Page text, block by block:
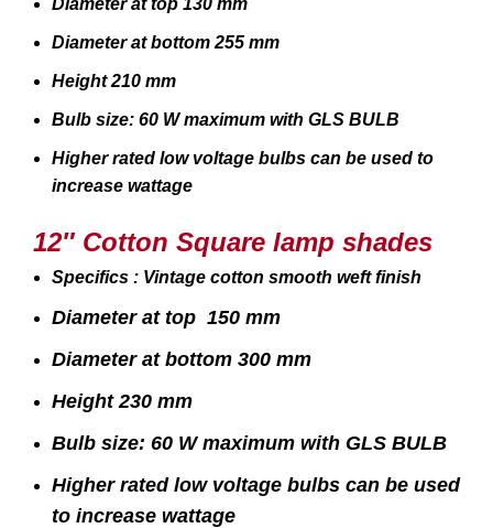
Diameter at top 130 mm
Diameter at bottom 255 mm
Height 210 mm
Bulb size: 60 W maximum with GLS BULB
Higher rated low voltage bulbs can be used to
increase wattage
12″ Cotton Square lamp shades
Specifics : Vintage cotton smooth weft finish
Diameter at top 150 mm
Diameter at bottom 300 mm
Height 230 mm
Bulb size: 60 W maximum with GLS BULB
Higher rated low voltage bulbs can be used
to increase wattage